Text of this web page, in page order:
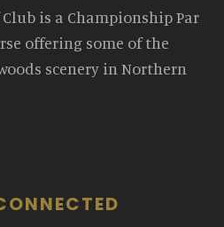
is a Championship Par
offering some of the
scenery in Northern